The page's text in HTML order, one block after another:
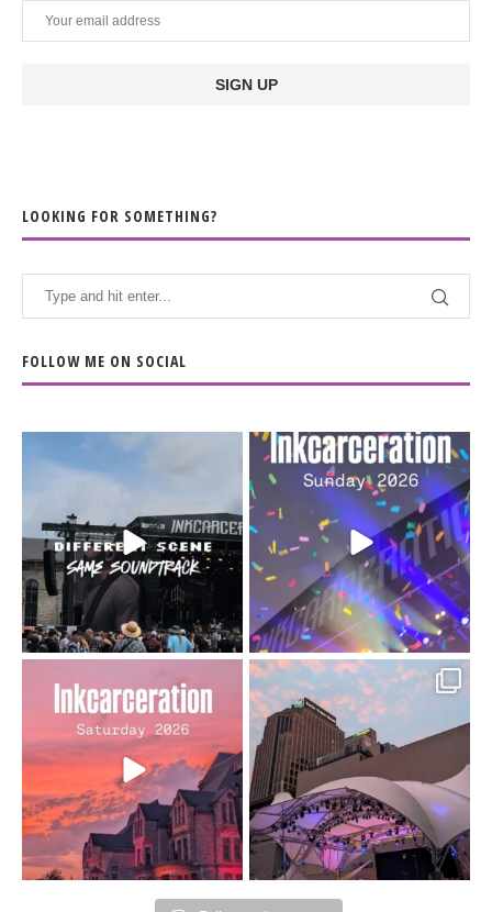
LOOKING FOR SOMETHING?
FOLLOW ME ON SOCIAL
When the scenery
soundtrack does...
16 4
Heart full, body depleted.
10/10 would do it...
110 9
Went to prison to see
Bad Omens
...
152 10
Got lucky with all the
intermittent rain during...
91 5